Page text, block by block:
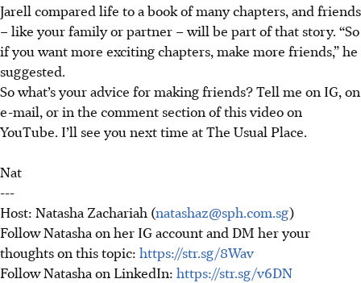
Jarellcompared life to abook of many chapters, and friends
–likeyour family or partner – will be part of that story. “So
if you want more exciting chapters, make more friends,”he
suggested.
Sowhat’s your advice for making friends?Tell me on IG, on
e-mail, or in the comment section of this video on
YouTube. I’ll see you next time at The Usual Place.
Nat
---
Host: Natasha Zachariah (natashaz@sph.com.sg)
Follow Natasha on her IG account and DM her your
thoughts on this topic: https://str.sg/8Wav
Follow Natasha on LinkedIn: https://str.sg/v6DN